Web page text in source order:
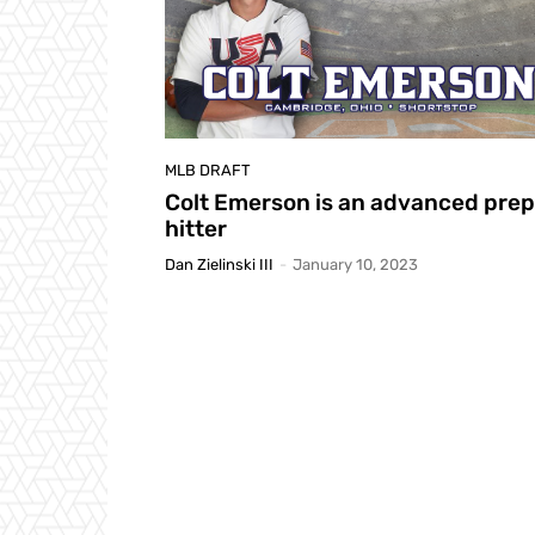
MLB DRAFT
Colt Emerson is an advanced prep
hitter
Dan Zielinski III - January 10, 2023